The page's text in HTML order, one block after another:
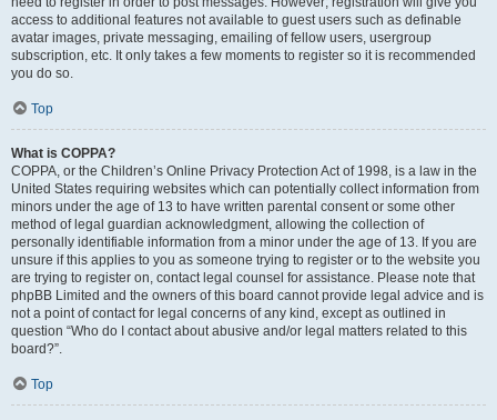
access to additional features not available to guest users such as definable
avatar images, private messaging, emailing of fellow users, usergroup
subscription, etc. It only takes a few moments to register so it is recommended
you do so.
Top
What is COPPA?
COPPA, or the Children’s Online Privacy Protection Act of 1998, is a law in the
United States requiring websites which can potentially collect information from
minors under the age of 13 to have written parental consent or some other
method of legal guardian acknowledgment, allowing the collection of
personally identifiable information from a minor under the age of 13. If you are
unsure if this applies to you as someone trying to register or to the website you
are trying to register on, contact legal counsel for assistance. Please note that
phpBB Limited and the owners of this board cannot provide legal advice and is
not a point of contact for legal concerns of any kind, except as outlined in
question “Who do I contact about abusive and/or legal matters related to this
board?”.
Top